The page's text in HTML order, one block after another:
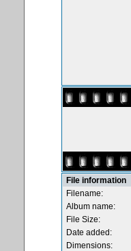
File information
Filename:
Album name:
File Size:
Date added:
Dimensions: